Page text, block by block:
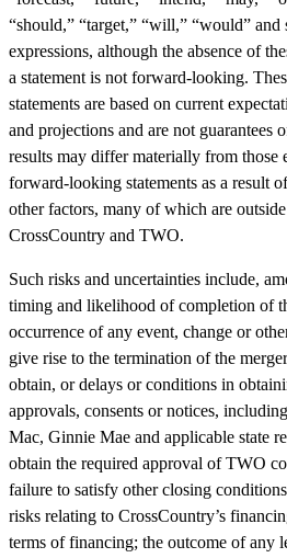
“should,” “target,” “will,” “would”
expressions, although the absence of
a statement is not forward-looking.
statements are based on current
and projections and are not guarantees
results may differ materially from those
forward-looking statements as a result
other factors, many of which are
CrossCountry and TWO.
Such risks and uncertainties include,
timing and likelihood of completion of
occurrence of any event, change or
give rise to the termination of the
obtain, or delays or conditions in
approvals, consents or notices,
Mac, Ginnie Mae and applicable state
obtain the required approval of TWO
failure to satisfy other closing
risks relating to CrossCountry’s
terms of financing; the outcome of any